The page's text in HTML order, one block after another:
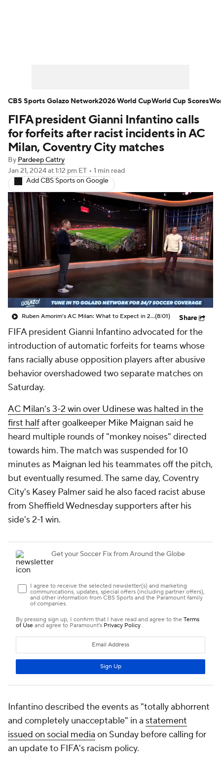
Bundesliga La Liga Liga MX
Carabao Cup World Cup
EFL Championship
Women's Champions League
Women's World Cup
CBS Sports Golazo Network Video
Soccer Betting Shop
FIFA president Gianni Infantino calls
for forfeits after racist incidents in AC
Milan, Coventry City matches
By Pardeep Cattry
Jan 21, 2024at 1:12 pm ET • 1 min read
Add CBS Sports on Google
Ruben Amorim's AC Milan: What to Expect in 2026/27 - Morning Footy(8:01) Share
FIFA president Gianni Infantino advocated for the
introduction of automatic forfeits for teams whose
fans racially abuse opposition players after abusive
behavior overshadowed two separate matches on
Saturday.
AC Milan's 3-2 win over Udinese was halted in the
first halfafter goalkeeper Mike Maignan said he
heard multiple rounds of "monkey noises" directed
towards him. The match was suspended for 10
minutes as Maignan led his teammates off the pitch,
but eventually resumed. The same day, Coventry
City's Kasey Palmer said he also faced racist abuse
from Sheffield Wednesday supporters after his
side's 2-1 win.
Infantino described the events as "totally abhorrent
and completely unacceptable" in a statement
issued on social media on Sunday before calling for
an update to FIFA's racism policy.
CBS Sports Golazo Network2026 World CupWorld Cup Scores